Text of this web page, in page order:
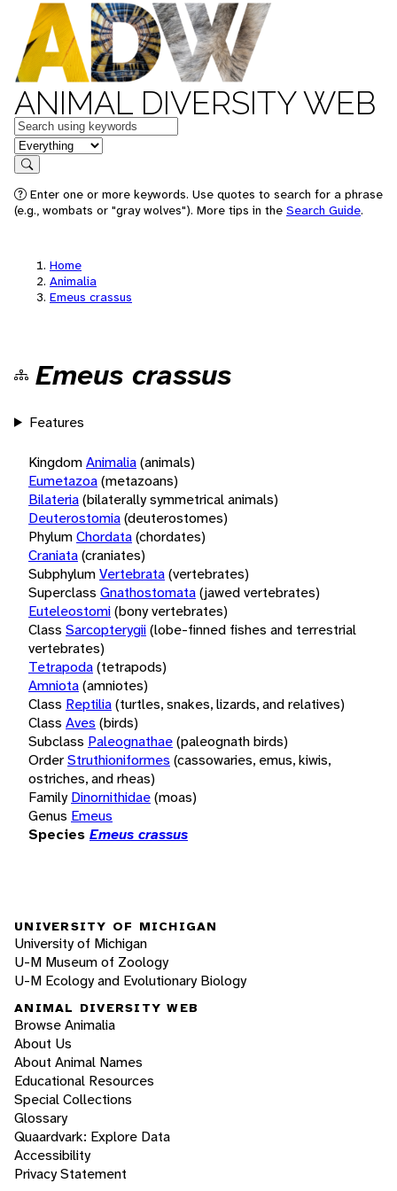
ANIMAL DIVERSITY WEB
Keywords
in feature
Search
Enter one or more keywords. Use quotes to search for a phrase
(e.g., wombats or "gray wolves"). More tips in the Search Guide.
Home
Animalia
Emeus crassus
Emeus crassus
Features
KingdomAnimalia(animals)
Eumetazoa(metazoans)
Bilateria(bilaterally symmetrical animals)
Deuterostomia(deuterostomes)
PhylumChordata(chordates)
Craniata(craniates)
SubphylumVertebrata(vertebrates)
Superclass Gnathostomata(jawed vertebrates)
Euteleostomi(bony vertebrates)
Class Sarcopterygii(lobe-finned fishes and terrestrial
vertebrates)
Tetrapoda(tetrapods)
Amniota(amniotes)
Class Reptilia(turtles, snakes, lizards, and relatives)
Class Aves (birds)
Subclass Paleognathae(paleognath birds)
OrderStruthioniformes (cassowaries, emus, kiwis,
ostriches, and rheas)
Family Dinornithidae(moas)
Genus Emeus
Species Emeus crassus
UNIVERSITY OF MICHIGAN
University of Michigan
U-M Museum of Zoology
U-M Ecology and Evolutionary Biology
ANIMAL DIVERSITY WEB
Browse Animalia
About Us
About Animal Names
Educational Resources
Special Collections
Glossary
Quaardvark: Explore Data
Accessibility
Privacy Statement